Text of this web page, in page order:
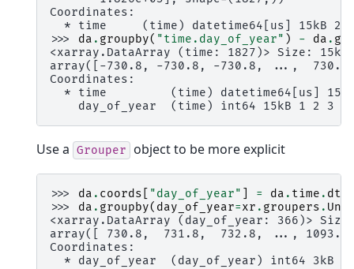
Coordinates:
* time     (time) datetime64[us] 15kB
>>> da . groupby( "time.day_of_year" ) - da .
<xarray.DataArray (time: 1827)> Size: 15kB
array([-730.8, -730.8, -730.8, ...,  730.2,
Coordinates:
* time         (time) datetime64[us]
day_of_year  (time) int64 15kB 1 2 3
Use a Grouper object to be more explicit
>>> da . coords "day_of_year" = da . time . dt
>>> da . groupby( day_of_year=xr . groupers .
<xarray.DataArray (day_of_year: 366)>
array([ 730.8,  731.8,  732.8, ..., 1093.8,
Coordinates:
* day_of_year  (day_of_year) int64 3kB